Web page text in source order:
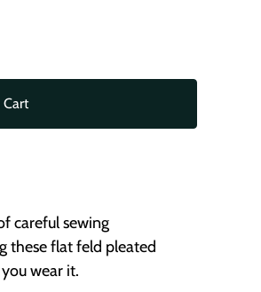
careful sewing
these flat feld pleated
wear it.